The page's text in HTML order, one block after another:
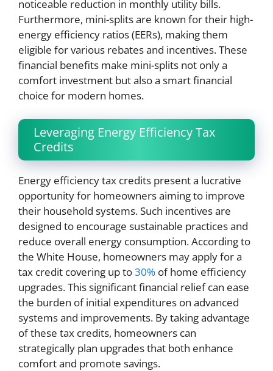
noticeable reduction in monthly utility bills.
Furthermore, mini-splits are known for their high-
energy efficiency ratios (EERs), making them
eligible for various rebates and incentives. These
financial benefits make mini-splits not only a
comfort investment but also a smart financial
choice for modern homes.
Leveraging Energy Efficiency Tax
Credits
Energy efficiency tax credits present a lucrative
opportunity for homeowners aiming to improve
their household systems. Such incentives are
designed to encourage sustainable practices and
reduce overall energy consumption. According to
the White House, homeowners may apply for a
tax credit covering up to30% of home efficiency
upgrades. This significant financial relief can ease
the burden of initial expenditures on advanced
systems and improvements. By taking advantage
of these tax credits, homeowners can
strategically plan upgrades that both enhance
comfort and promote savings.